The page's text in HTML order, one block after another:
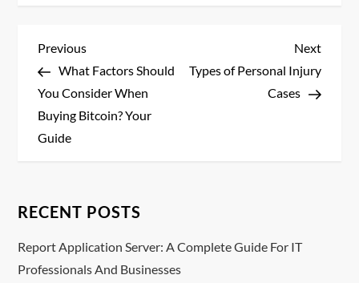
P
o
s
v
Previous
Post
Previous
What Factors Should
You Consider When
Buying Bitcoin? Your
Guide
Next
Post
Next
Types of Personal Injury
Cases
RECENT POSTS
Report Application Server: A Complete Guide For IT
Professionals And Businesses